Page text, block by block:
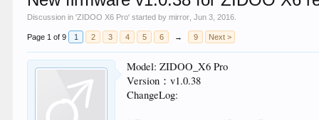
Discussion in 'ZIDOO X6 Pro' started bymirror ,Jun 3, 2016
Page 1 of 9 1 2 3 4 5 6 → 9 Next >
Model: ZIDOO_X6 Pro
Version：v1.0.38
ChangeLog: